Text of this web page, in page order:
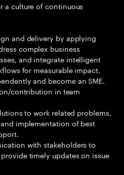
a culture of continuous
and delivery by applying
complex business
and integrate intelligent
for measurable impact.
and become an SME.
contribution in team
to work related problems.
implementation of best
with stakeholders to
timely updates on issue